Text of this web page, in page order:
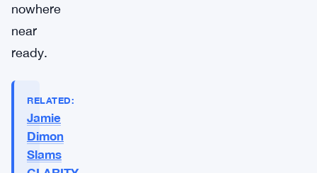
nowhere
near
ready.
RELATED:
Jamie
Dimon
Slams